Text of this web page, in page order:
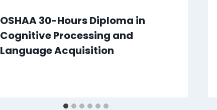
OSHAA 30-Hours Diploma in
Cognitive Processing and
Language Acquisition